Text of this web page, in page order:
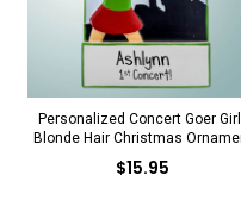
Personalized Concert Goer
Blonde Hair Christmas
$15.95